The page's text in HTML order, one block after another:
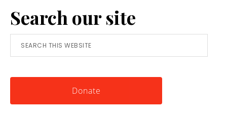
Simple
Tool
for
Knowing
Search our site
Search
this
Donate